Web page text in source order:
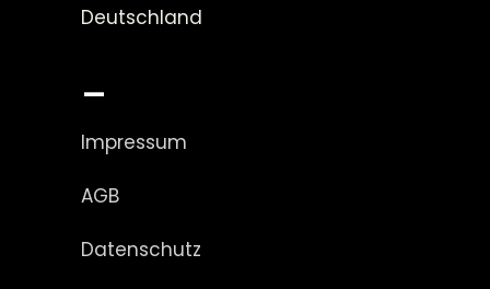
Deutschland
_
Impressum
AGB
Datenschutz